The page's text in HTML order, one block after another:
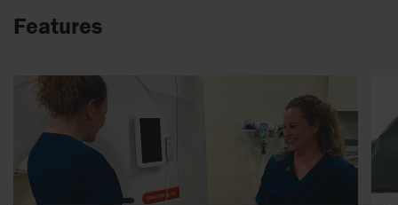
Features